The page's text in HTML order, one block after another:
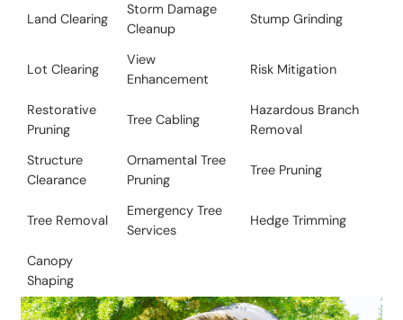
Land Clearing
Storm Damage
Cleanup
Stump Grinding
Lot Clearing
View
Enhancement
​Risk Mitigation
Restorative
Pruning
Tree Cabling
​Hazardous Branch
Removal
Structure
Clearance
Ornamental Tree
Pruning
​Tree Pruning
Tree Removal​
Emergency Tree
Services
​​Hedge Trimming
Canopy
Shaping